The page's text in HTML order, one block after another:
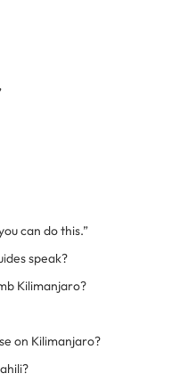
can do this.”
speak?
Kilimanjaro?
on Kilimanjaro?